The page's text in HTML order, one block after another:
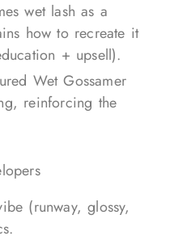
wet lash as a
how to recreate it
+ upsell).
Wet Gossamer
reinforcing the
(runway, glossy,